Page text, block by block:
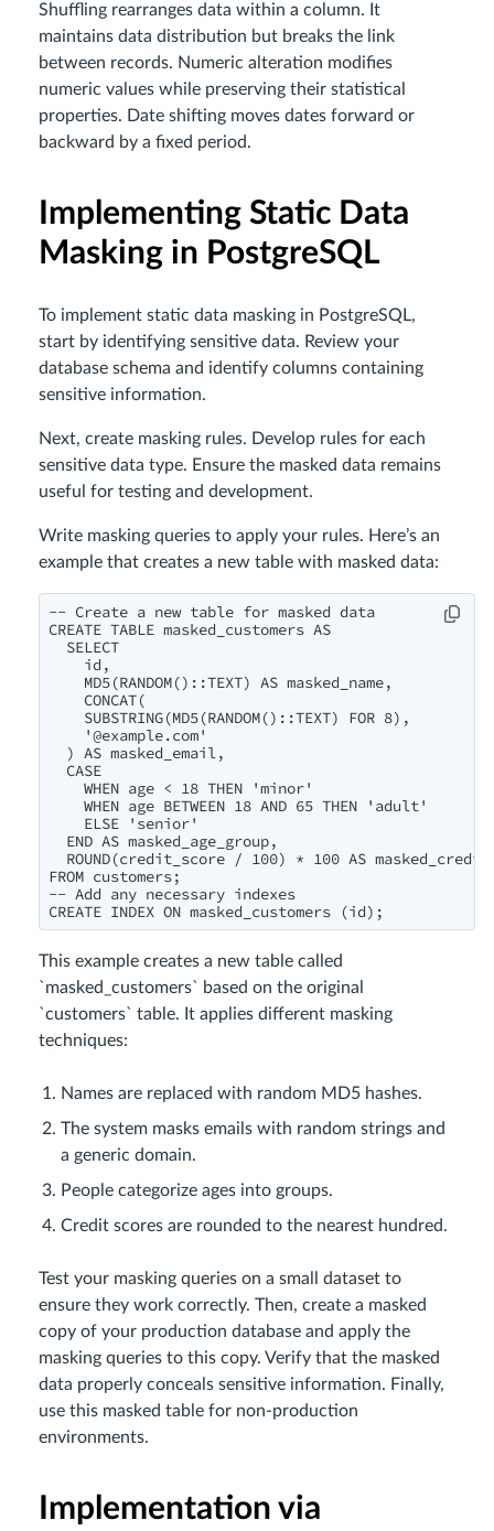
Shuffling rearranges data within a column. It
maintains data distribution but breaks the link
between records. Numeric alteration modifies
numeric values while preserving their statistical
properties. Date shifting moves dates forward or
backward by a fixed period.
Implementing Static Data
Masking in PostgreSQL
To implement static data masking in PostgreSQL,
start by identifying sensitive data. Review your
database schema and identify columns containing
sensitive information.
Next, create masking rules. Develop rules for each
sensitive data type. Ensure the masked data remains
useful for testing and development.
Write masking queries to apply your rules. Here’s an
example that creates a new table with masked data:
-- Create a new table for masked data
CREATE TABLE masked_customers AS
  SELECT
    id,
    MD5(RANDOM()::TEXT) AS masked_name,
    CONCAT(
    SUBSTRING(MD5(RANDOM()::TEXT) FOR 8),
    '@example.com'
  ) AS masked_email,
  CASE
    WHEN age < 18 THEN 'minor'
    WHEN age BETWEEN 18 AND 65 THEN 'adult'
    ELSE 'senior'
  END AS masked_age_group,
ROUND(credit_score / 100) * 100 AS
FROM customers;
-- Add any necessary indexes
This example creates a new table called
`masked_customers` based on the original
`customers` table. It applies different masking
techniques:
Names are replaced with random MD5 hashes.
The system masks emails with random strings and
a generic domain.
People categorize ages into groups.
Credit scores are rounded to the nearest hundred.
Test your masking queries on a small dataset to
ensure they work correctly. Then, create a masked
copy of your production database and apply the
masking queries to this copy. Verify that the masked
data properly conceals sensitive information. Finally,
use this masked table for non-production
environments.
Implementation via